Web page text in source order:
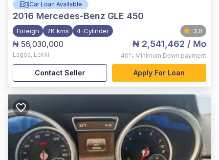
Car Loan Available
2016 Mercedes-Benz GLE 450
Foreign 7K kms 4-Cylinder 3.0
₦ 56,030,000
Lagos, Lekki
₦ 2,541,462 / Mo
40% Minimum Down payment
Contact Seller Apply For Loan